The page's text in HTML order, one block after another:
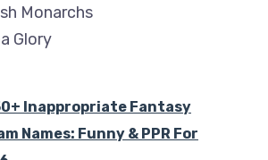
Monarchs
Glory
Inappropriate Fantasy
Names: Funny & PPR For